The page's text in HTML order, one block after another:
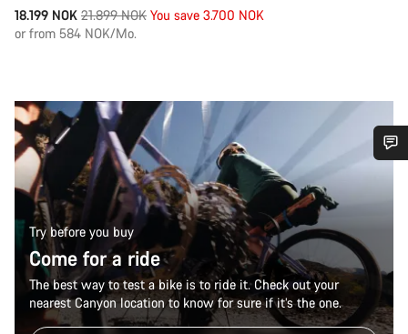
18.199 NOK Original
price
21.899 NOK You save 3.700 NOK
or from 584 NOK/Mo.
Try before you buy
Come for a ride
The best way to test a bike is to ride it. Check out your
nearest Canyon location to know for sure if it’s the one.
Do you need help?
Our customer support experts are waiting to answer your
questions.
Start Chat